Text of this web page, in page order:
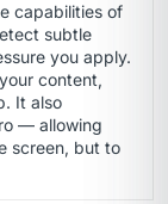
capabilities of
subtle
you apply.
content,
It also
— allowing
screen, but to